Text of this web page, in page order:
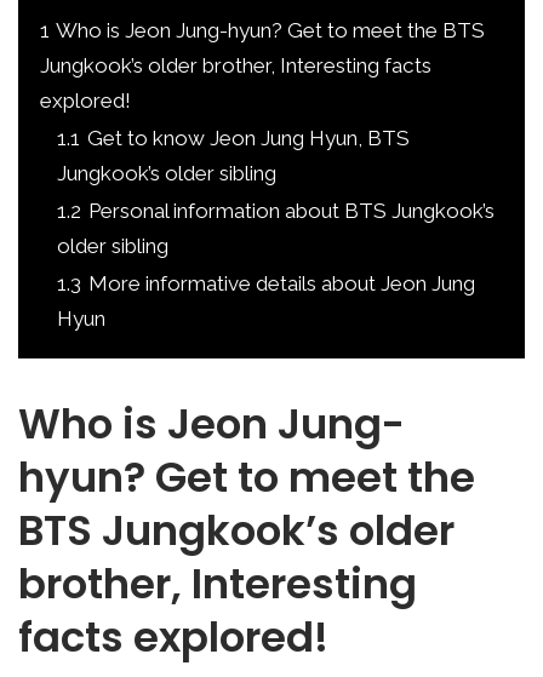
1 Who is Jeon Jung-hyun? Get to meet the BTS
Jungkook’s older brother, Interesting facts
explored!
1.1 Get to know Jeon Jung Hyun, BTS
Jungkook’s older sibling
1.2 Personal information about BTS Jungkook’s
older sibling
1.3 More informative details about Jeon Jung
Hyun
Who is Jeon Jung-
hyun? Get to meet the
BTS Jungkook’s older
brother, Interesting
facts explored!